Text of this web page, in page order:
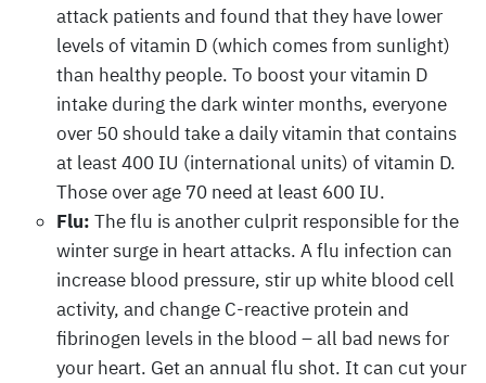
attack patients and found that they have lower
levels of vitamin D (which comes from sunlight)
than healthy people. To boost your vitamin D
intake during the dark winter months, everyone
over 50 should take a daily vitamin that contains
at least 400 IU (international units) of vitamin D.
Those over age 70 need at least 600 IU.
Flu: The flu is another culprit responsible for the
winter surge in heart attacks. A flu infection can
increase blood pressure, stir up white blood cell
activity, and change C-reactive protein and
fibrinogen levels in the blood – all bad news for
your heart. Get an annual flu shot. It can cut your